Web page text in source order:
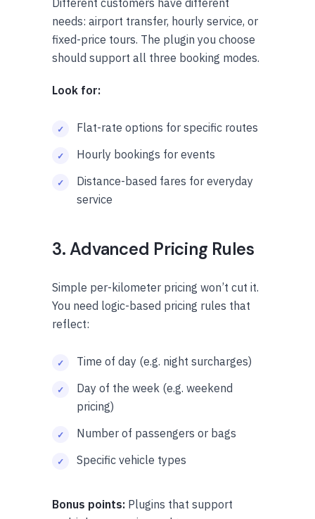
needs: airport transfer, hourly service, or
fixed-price tours. The plugin you choose
should support all three booking modes.
Look for:
Flat-rate options for specific routes
Hourly bookings for events
Distance-based fares for everyday
service
3. Advanced Pricing Rules
Simple per-kilometer pricing won’t cut it.
You need logic-based pricing rules that
reflect:
Time of day (e.g. night surcharges)
Day of the week (e.g. weekend
pricing)
Number of passengers or bags
Specific vehicle types
Bonus points: Plugins that support